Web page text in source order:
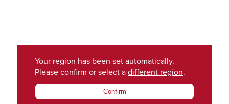
Your region has been set automatically.
Please confirm or select a different region.
Confirm